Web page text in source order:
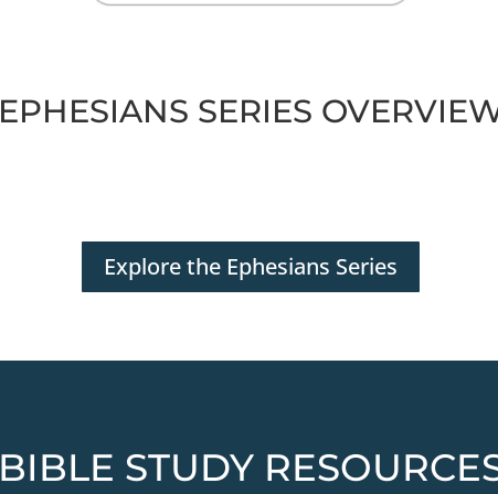
EPHESIANS SERIES
Explore the Ephesians Series
BIBLE STUDY